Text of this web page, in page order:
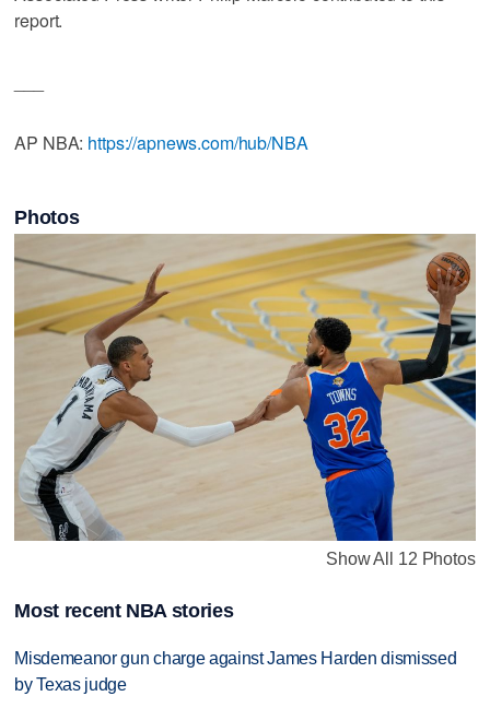
report.
AP NBA: https://apnews.com/hub/NBA
Photos
Show All 12 Photos
Most recent NBA stories
Misdemeanor gun charge against James Harden dismissed
by Texas judge